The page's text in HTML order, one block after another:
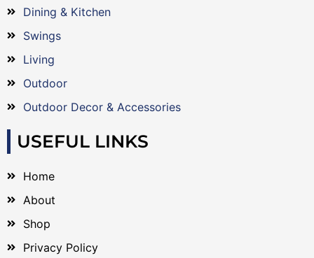
Dining & Kitchen
Swings
Living
Outdoor
Outdoor Decor & Accessories
USEFUL LINKS
Home
About
Shop
Privacy Policy